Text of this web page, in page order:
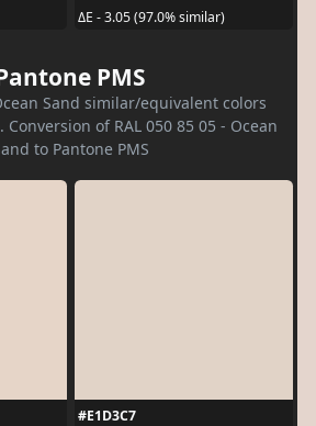
ΔE - 3.05 (97.0% similar)
PMS
Sand similar/equivalent colors
Conversion of RAL 050 85 05 - Ocean
to Pantone PMS
#E1D3C7